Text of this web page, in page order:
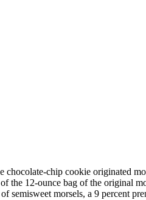
chip cookie originated
the 12-ounce bag of the
semisweet morsels, a 9 percent